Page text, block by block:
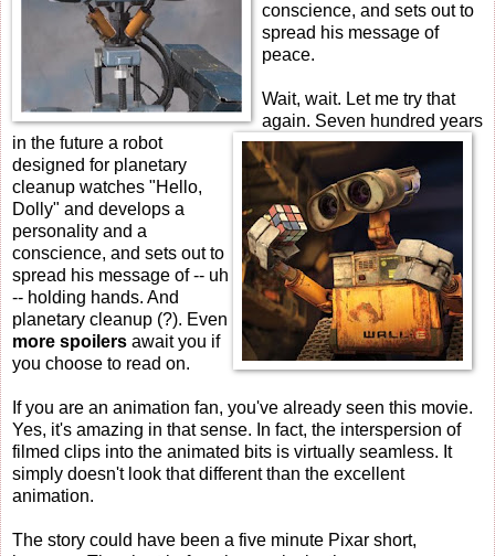
conscience, and sets out to
spread his message of
peace.
Wait, wait. Let me try that
again. Seven hundred years
in the future a robot
designed for planetary
cleanup watches "Hello,
Dolly" and develops a
personality and a
conscience, and sets out to
spread his message of -- uh
-- holding hands. And
planetary cleanup (?). Even
more spoilers await you if
you choose to read on.
If you are an animation fan, you've already seen this movie.
Yes, it's amazing in that sense. In fact, the interspersion of
filmed clips into the animated bits is virtually seamless. It
simply doesn't look that different than the excellent
animation.
The story could have been a five minute Pixar short,